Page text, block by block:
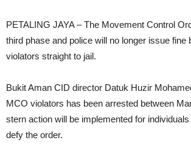
PETALING JAYA – The Movement Control
third phase and police will no longer issue fine
violators straight to jail.
Bukit Aman CID director Datuk Huzir
MCO violators has been arrested between
stern action will be implemented for
defy the order.